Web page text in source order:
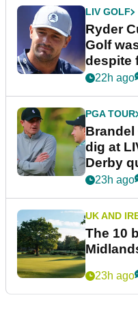
LIV GOLF
Ryder
Golf
despite
22h ago
PGA TOUR
Brandel
dig at
Derby
23h ago
UK AND
The 10
23h ago